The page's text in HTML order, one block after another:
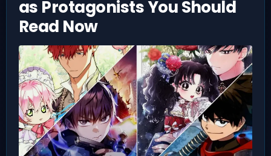
as Protagonists You Should
Read Now